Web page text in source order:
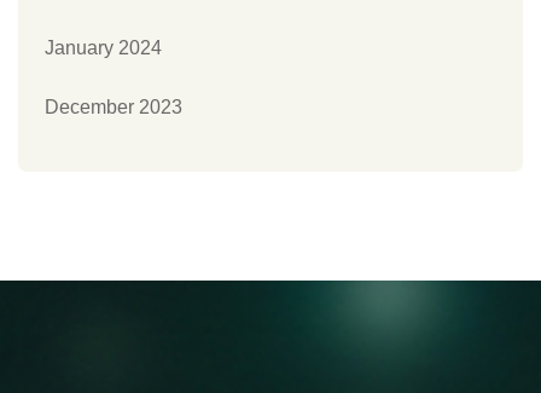
January 2024
December 2023